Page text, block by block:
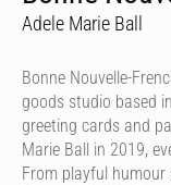
Adele Marie Ball
Bonne Nouvelle-
goods studio based
greeting cards and
Marie Ball in 2019,
From playful